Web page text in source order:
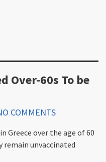
Over-60s To be
COMMENTS
Greece over the age of 60
remain unvaccinated